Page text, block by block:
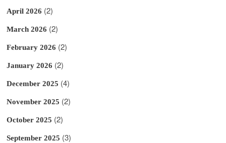
April 2026 (2)
March 2026 (2)
February 2026 (2)
January 2026 (2)
December 2025 (4)
November 2025 (2)
October 2025 (2)
September 2025 (3)